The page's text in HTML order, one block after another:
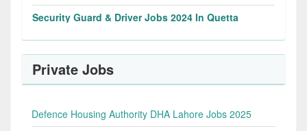
Security Guard & Driver Jobs 2024 In Quetta
Private Jobs
Defence Housing Authority DHA Lahore Jobs 2025